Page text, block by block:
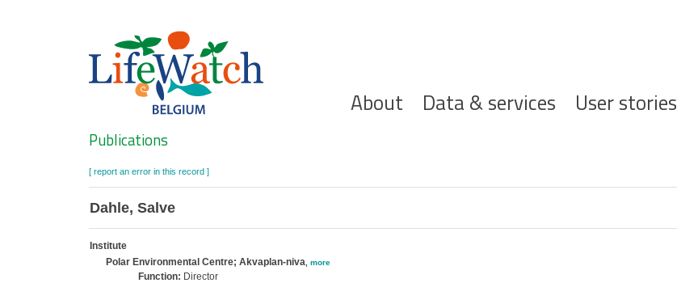
Hoofdnavigatie
About Data & services User stories
Search
Publications
[ report an error in this record ]
Dahle, Salve
Institute
Polar Environmental Centre; Akvaplan-niva more
Function: Director